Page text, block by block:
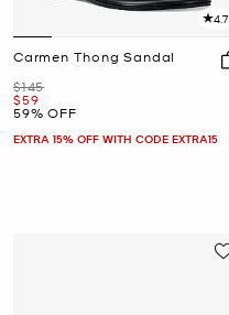
4.7
Carmen Thong Sandal
Was
$145
Now
$59
59% OFF
EXTRA 15% OFF WITH CODE EXTRA15